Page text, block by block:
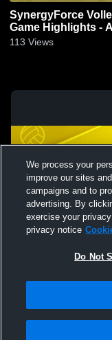
SynergyForce
Game Highlights -
113 Views
Not Sell My Personal
Hudl is a product and
We process your
improve our sites
campaigns and to
advertising. By
exercise your
privacy notice
Do Not